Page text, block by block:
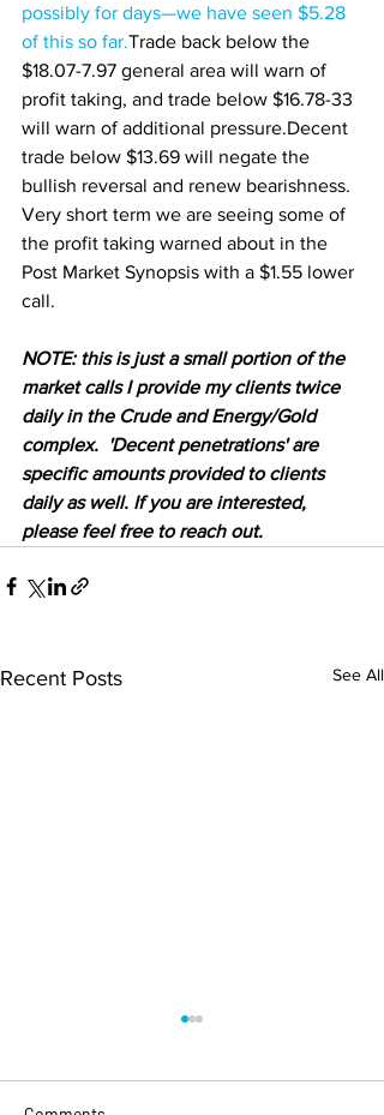
possibly for days—we have seen $5.28
of this so far.Trade back below the
$18.07-7.97 general area will warn of
profit taking, and trade below $16.78-33
will warn of additional pressure.Decent
trade below $13.69 will negate the
bullish reversal and renew bearishness.
Very short term we are seeing some of
the profit taking warned about in the
Post Market Synopsis with a $1.55 lower
call.
NOTE: this is just a small portion of the
market calls I provide my clients twice
daily in the Crude and Energy/Gold
complex.  'Decent penetrations' are
specific amounts provided to clients
daily as well. If you are interested,
please feel free to reach out.
Recent Posts See All